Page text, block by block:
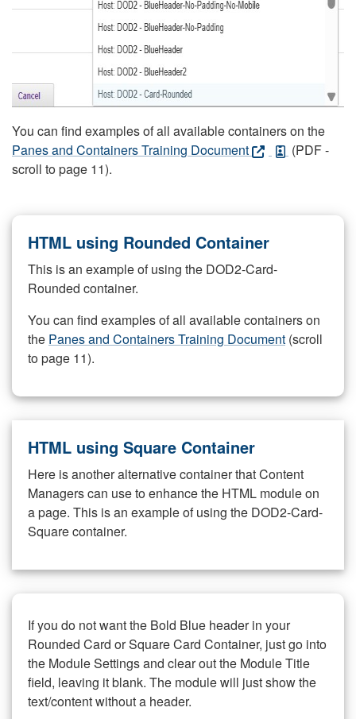
You can find examples of all available containers on the
Panes and Containers Training Document
(PDF -
scroll to page 11).
HTML using Rounded Container
This is an example of using the DOD2-Card-
Rounded container.
You can find examples of all available containers on
the Panes and Containers Training Document (scroll
to page 11).
HTML using Square Container
Here is another alternative container that Content
Managers can use to enhance the HTML module on
a page. This is an example of using the DOD2-Card-
Square container.
If you do not want the Bold Blue header in your
Rounded Card or Square Card Container, just go into
the Module Settings and clear out the Module Title
field, leaving it blank. The module will just show the
text/content without a header.